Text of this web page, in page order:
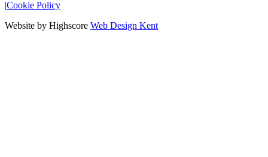
|Cookie Policy
Website by Highscore Web Design Kent